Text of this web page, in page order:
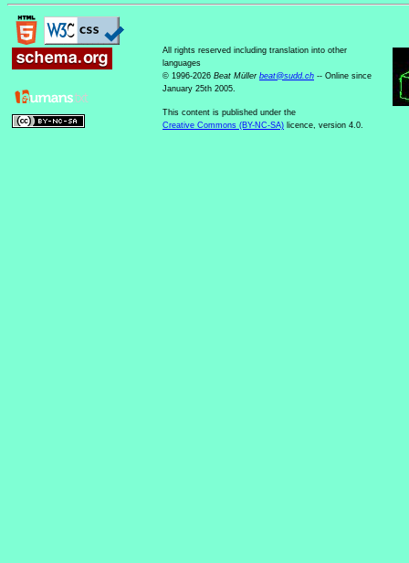
All rights reserved including translation into other
languages
© 1996-2026 Beat Müller beat@sudd.ch -- Online since
January 25th 2005.
This content is published under the
Creative Commons (BY-NC-SA) licence, version 4.0.